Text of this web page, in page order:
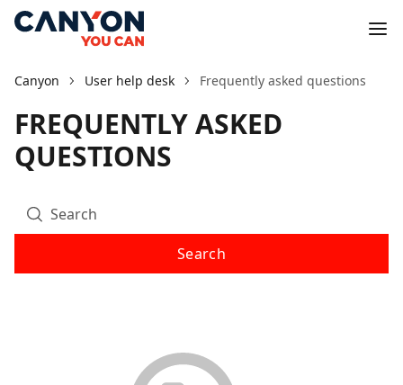
Canyon User help desk Frequently asked questions
FREQUENTLY ASKED
QUESTIONS
Search